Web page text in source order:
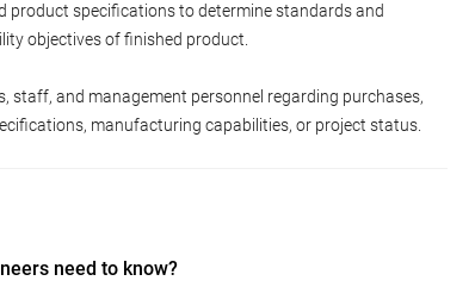
product specifications to determine standards and
objectives of finished product.
staff, and management personnel regarding purchases,
manufacturing capabilities, or project status.
need to know?